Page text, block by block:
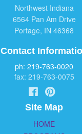
Northwest Indiana
6564 Pan Am Drive
Portage, IN 46368
Contact
ph: 219-763-0020
fax: 219-763-0075
Site Map
HOME